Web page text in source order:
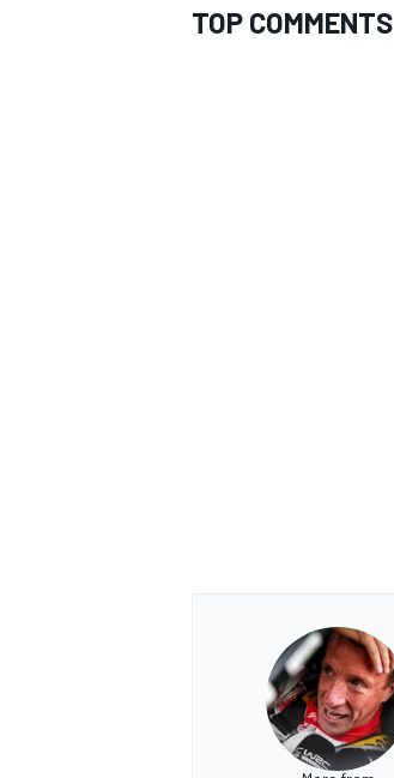
TOP COMMENTS